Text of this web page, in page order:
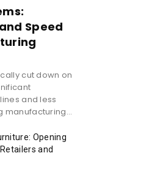
Speed
cut down on
and less
manufacturing...
Opening
and